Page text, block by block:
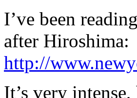
I’ve been
after Hiroshima:
http://
It’s very